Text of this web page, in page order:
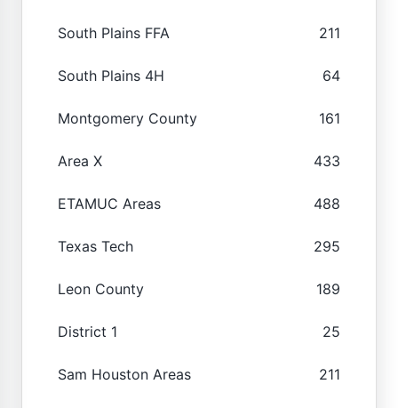
South Plains FFA 211
South Plains 4H 64
Montgomery County 161
Area X 433
ETAMUC Areas 488
Texas Tech 295
Leon County 189
District 1 25
Sam Houston Areas 211